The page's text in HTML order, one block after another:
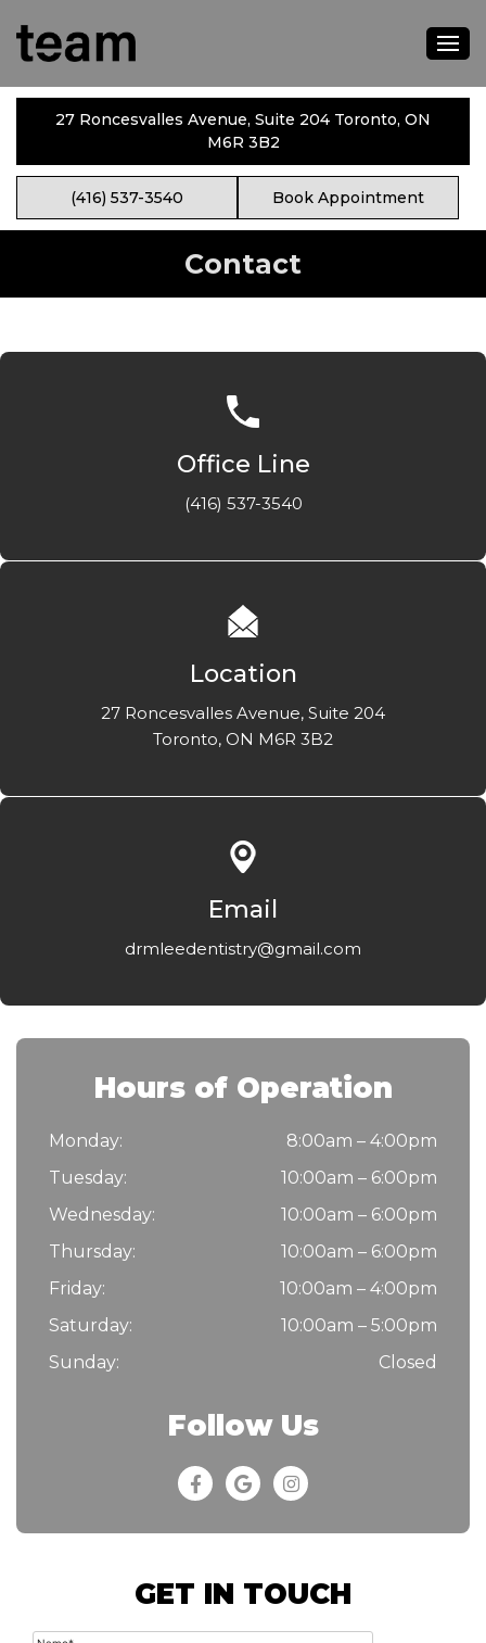
27 Roncesvalles Avenue, Suite 204 Toronto, ON
M6R 3B2
(416) 537-3540 Book Appointment
Contact
Office Line
(416) 537-3540
Location
27 Roncesvalles Avenue, Suite 204
Toronto, ON M6R 3B2
Email
drmleedentistry@gmail.com
Hours of Operation
Monday:
8:00am – 4:00pm
Tuesday:
10:00am – 6:00pm
Wednesday:
10:00am – 6:00pm
Thursday:
10:00am – 6:00pm
Friday:
10:00am – 4:00pm
Saturday:
10:00am – 5:00pm
Sunday:
Closed
Follow Us
GET IN TOUCH